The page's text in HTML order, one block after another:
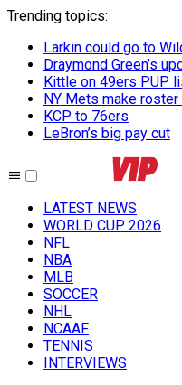
Trending topics:
Larkin could go to
Draymond Green’s
Kittle on 49ers PUP
NY Mets make roster
KCP to 76ers
LeBron’s big pay cut
LATEST NEWS
WORLD CUP 2026
NFL
NBA
MLB
SOCCER
NHL
NCAAF
TENNIS
INTERVIEWS